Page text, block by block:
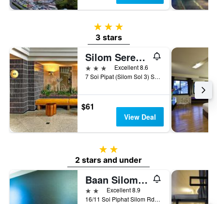
3 stars
3 stars
Silom Serene A Boutique Hotel
3 stars
Excellent 8.6
7 Soi Pipat (Silom Sol 3) Silom Road, Bangkok, Thailand
$61
View Deal
2 stars
2 stars and under
Baan Silom Soi 3
2 stars Excellent 8.9
16/11 Soi Piphat Silom Rd. Bangrak, Bangkok, Thailand